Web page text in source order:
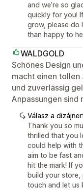
and we’re so
quickly for you!
grow, please do
than happy to
WALDGOLD
Schönes Design
macht einen
und zuverlässig
Anpassungen sind
Válasz a
Thank you so
thrilled that you
could help with
aim to be fast
hit the mark! If
build your store,
touch and let us